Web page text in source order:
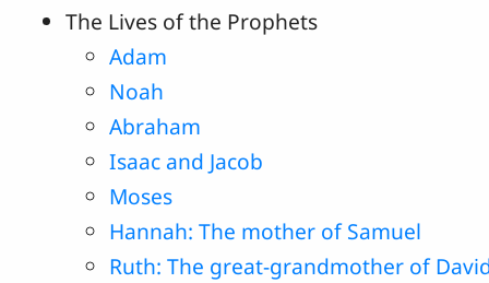
The Lives of the Prophets
Adam
Noah
Abraham
Isaac and Jacob
Moses
Hannah: The mother of Samuel
Ruth: The great-grandmother of